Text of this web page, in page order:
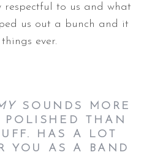
respectful to us and what
us out a bunch and it
ever.
SOUNDS MORE
POLISHED THAN
HAS A LOT
YOU AS A BAND